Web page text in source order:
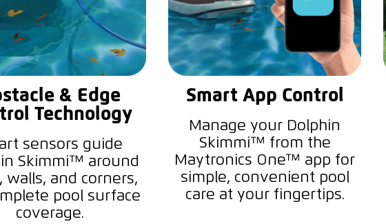
& Edge
Technology
sensors guide
Skimmi™ around
walls, and corners,
pool surface
coverage.
Smart App Control
Manage your Dolphin
Skimmi™ from the
Maytronics One™ app for
simple, convenient pool
care at your fingertips.